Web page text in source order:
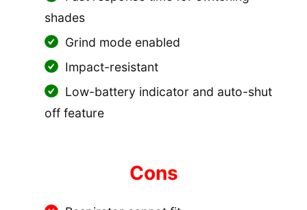
shades
Grind mode enabled
Impact-resistant
Low-battery indicator and auto-shut
off feature
Cons